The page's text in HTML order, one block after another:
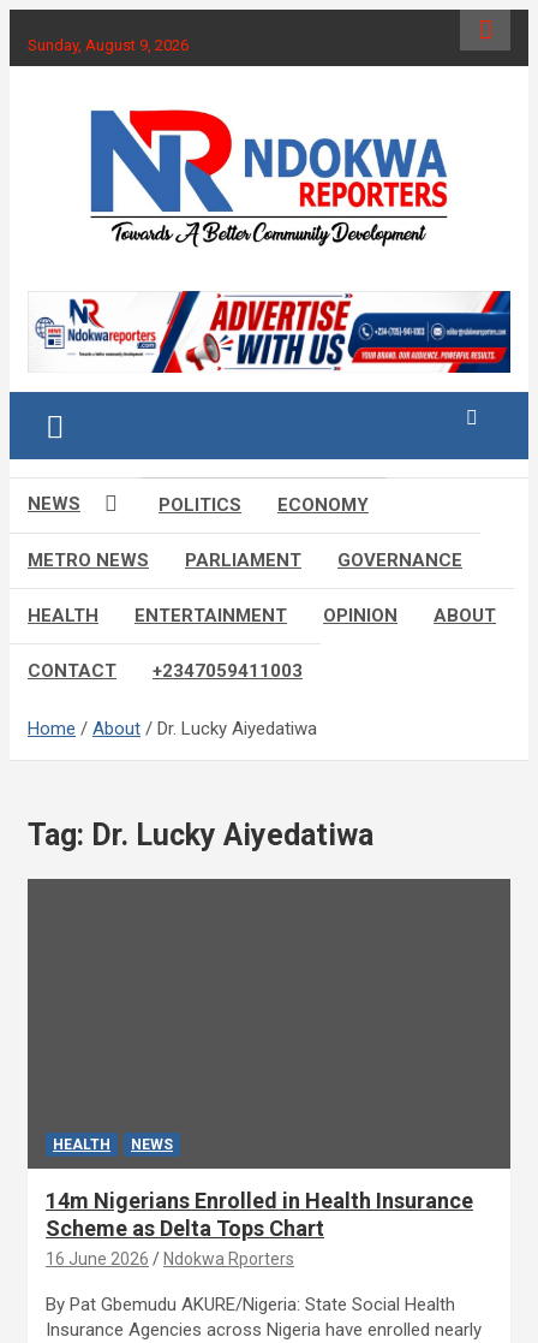
content
Sunday, August 9, 2026
Ndokwa Reporters
NEWS POLITICS ECONOMY
METRO NEWS PARLIAMENT GOVERNANCE
HEALTH ENTERTAINMENT OPINION ABOUT
CONTACT +2347059411003
Home About Dr. Lucky Aiyedatiwa
Tag: Dr. Lucky Aiyedatiwa
HEALTH NEWS
14m Nigerians Enrolled in Health Insurance
Scheme as Delta Tops Chart
16 June 2026 Ndokwa Rporters
By Pat Gbemudu AKURE/Nigeria: State Social Health
Insurance Agencies across Nigeria have enrolled nearly